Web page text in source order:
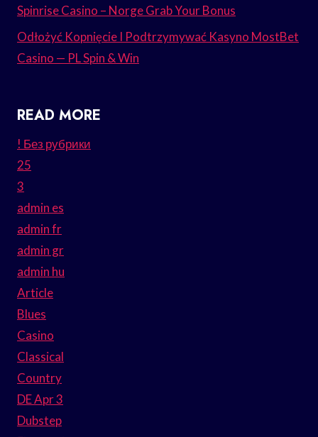
Spinrise Casino – Norge Grab Your Bonus
Odłożyć Kopnięcie I Podtrzymywać Kasyno MostBet
Casino — PL Spin & Win
READ MORE
! Без рубрики
25
3
admin es
admin fr
admin gr
admin hu
Article
Blues
Casino
Classical
Country
DE Apr 3
Dubstep